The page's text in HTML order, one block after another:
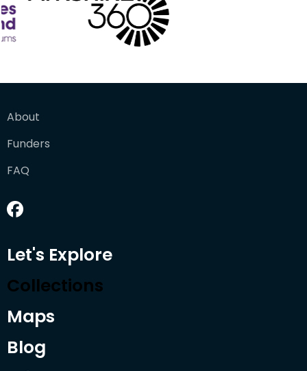
About
Funders
FAQ
Let's Explore
Collections
Maps
Blog